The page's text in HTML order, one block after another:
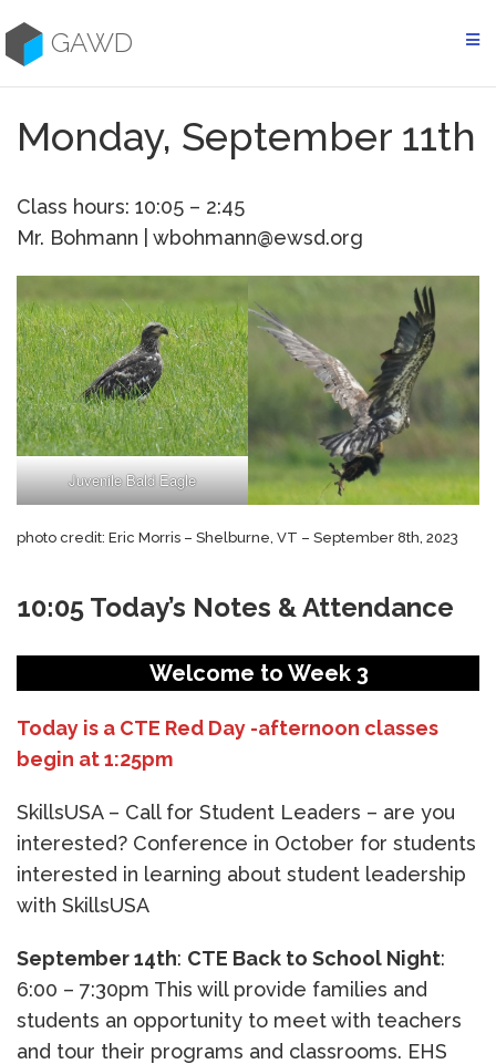
to
contentGAWD
Monday, September 11th
Class hours: 10:05 – 2:45
Mr. Bohmann | wbohmann@ewsd.org
Juvenile Bald Eagle
photo credit: Eric Morris – Shelburne, VT – September 8th, 2023
10:05 Today’s Notes & Attendance
Welcome to Week 3
Today is a CTE Red Day -afternoon classes
begin at 1:25pm
SkillsUSA – Call for Student Leaders – are you
interested? Conference in October for students
interested in learning about student leadership
with SkillsUSA
September 14th: CTE Back to School Night:
6:00 – 7:30pm This will provide families and
students an opportunity to meet with teachers
and tour their programs and classrooms. EHS